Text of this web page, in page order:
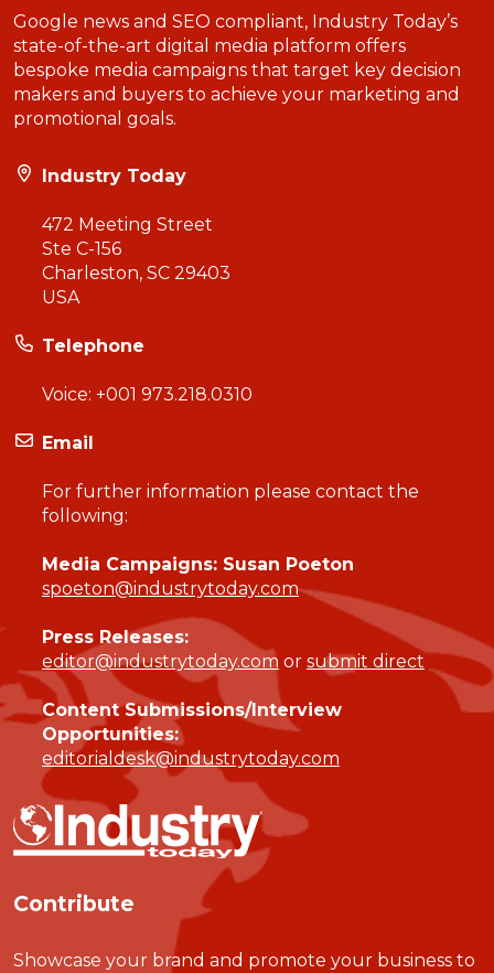
Google news and SEO compliant, Industry Today’s
state-of-the-art digital media platform offers
bespoke media campaigns that target key decision
makers and buyers to achieve your marketing and
promotional goals.
Industry Today
472 Meeting Street
Ste C-156
Charleston, SC 29403
USA
Telephone
Voice: +001 973.218.0310
Email
For further information please contact the
following:
Media Campaigns: Susan Poeton
spoeton@industrytoday.com
Press Releases:
editor@industrytoday.com or submit direct
Content Submissions/Interview
Opportunities:
editorialdesk@industrytoday.com
Contribute
Showcase your brand and promote your business to